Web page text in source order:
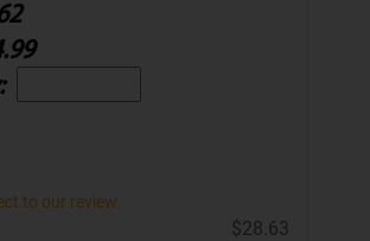
to our review.
$28.63